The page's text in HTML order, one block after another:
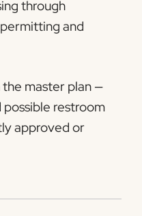
through
and
the master plan —
possible restroom
approved or